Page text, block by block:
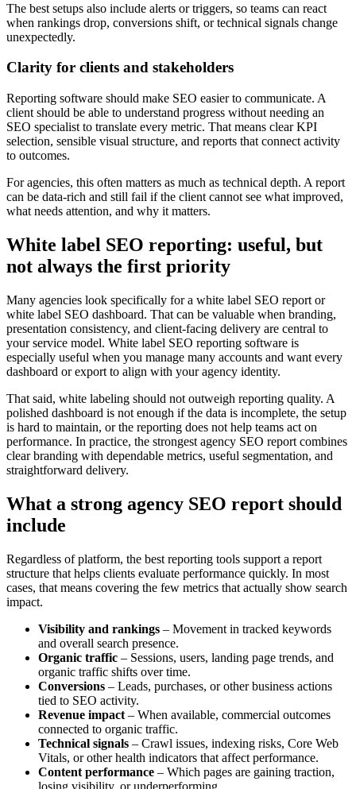
The best setups also include alerts or triggers, so teams can react
when rankings drop, conversions shift, or technical signals change
unexpectedly.
Clarity for clients and stakeholders
Reporting software should make SEO easier to communicate. A
client should be able to understand progress without needing an
SEO specialist to translate every metric. That means clear KPI
selection, sensible visual structure, and reports that connect activity
to outcomes.
For agencies, this often matters as much as technical depth. A report
can be data-rich and still fail if the client cannot see what improved,
what needs attention, and why it matters.
White label SEO reporting: useful, but
not always the first priority
Many agencies look specifically for a white label SEO report or
white label SEO dashboard. That can be valuable when branding,
presentation consistency, and client-facing delivery are central to
your service model. White label SEO reporting software is
especially useful when you manage many accounts and want every
dashboard or export to align with your agency identity.
That said, white labeling should not outweigh reporting quality. A
polished dashboard is not enough if the data is incomplete, the setup
is hard to maintain, or the reporting does not help teams act on
performance. In practice, the strongest agency SEO report combines
clear branding with dependable metrics, useful segmentation, and
straightforward delivery.
What a strong agency SEO report should
include
Regardless of platform, the best reporting tools support a report
structure that helps clients evaluate performance quickly. In most
cases, that means covering the few metrics that actually show search
impact.
Visibility and rankings – Movement in tracked keywords
and overall search presence.
Organic traffic – Sessions, users, landing page trends, and
organic traffic shifts over time.
Conversions – Leads, purchases, or other business actions
tied to SEO activity.
Revenue impact – When available, commercial outcomes
connected to organic traffic.
Technical signals – Crawl issues, indexing risks, Core Web
Vitals, or other health indicators that affect performance.
Content performance – Which pages are gaining traction,
losing visibility, or underperforming.